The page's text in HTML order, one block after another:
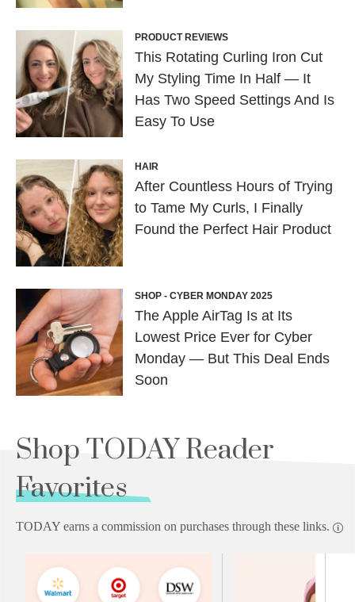
PRODUCT REVIEWS
This Rotating Curling Iron Cut
My Styling Time In Half — It
Has Two Speed Settings And Is
Easy To Use
HAIR
After Countless Hours of Trying
to Tame My Curls, I Finally
Found the Perfect Hair Product
SHOP - CYBER MONDAY 2025
The Apple AirTag Is at Its
Lowest Price Ever for Cyber
Monday — But This Deal Ends
Soon
Shop TODAY Reader
Favorites
TODAY earns a commission on purchases through these links.